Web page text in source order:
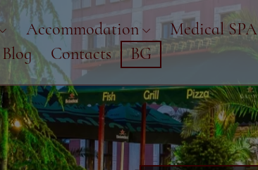
Accommodation Medical SPA
Blog Contacts BG